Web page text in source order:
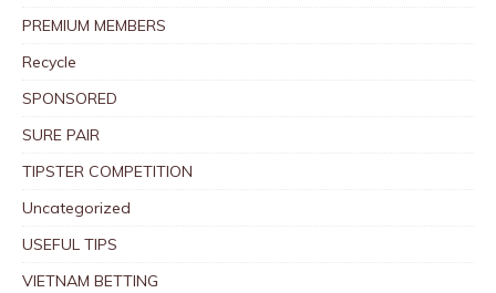
PREMIUM MEMBERS
Recycle
SPONSORED
SURE PAIR
TIPSTER COMPETITION
Uncategorized
USEFUL TIPS
VIETNAM BETTING